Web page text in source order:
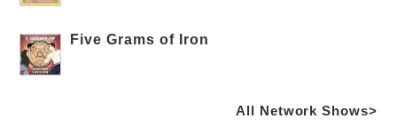
Five Grams of Iron
All Network Shows>